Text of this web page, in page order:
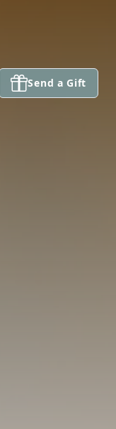
Send a Gift